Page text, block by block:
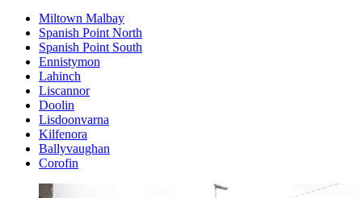
Miltown Malbay
Spanish Point North
Spanish Point South
Ennistymon
Lahinch
Liscannor
Doolin
Lisdoonvarna
Kilfenora
Ballyvaughan
Corofin